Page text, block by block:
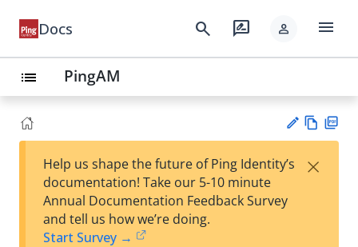
Docs search rate_review person menu
list PingAM
est
w
Help us shape the future of Ping Identity’s
documentation! Take our 5-10 minute
Annual Documentation Feedback Survey
and tell us how we’re doing.
Start Survey →
×